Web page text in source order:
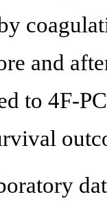
and
to 4F-